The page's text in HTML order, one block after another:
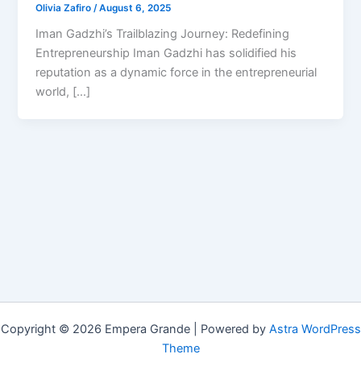
Olivia Zafiro /August 6, 2025
Iman Gadzhi’s Trailblazing Journey: Redefining
Entrepreneurship Iman Gadzhi has solidified his
reputation as a dynamic force in the entrepreneurial
world, […]
Copyright © 2026 Empera Grande | Powered by Astra WordPress
Theme